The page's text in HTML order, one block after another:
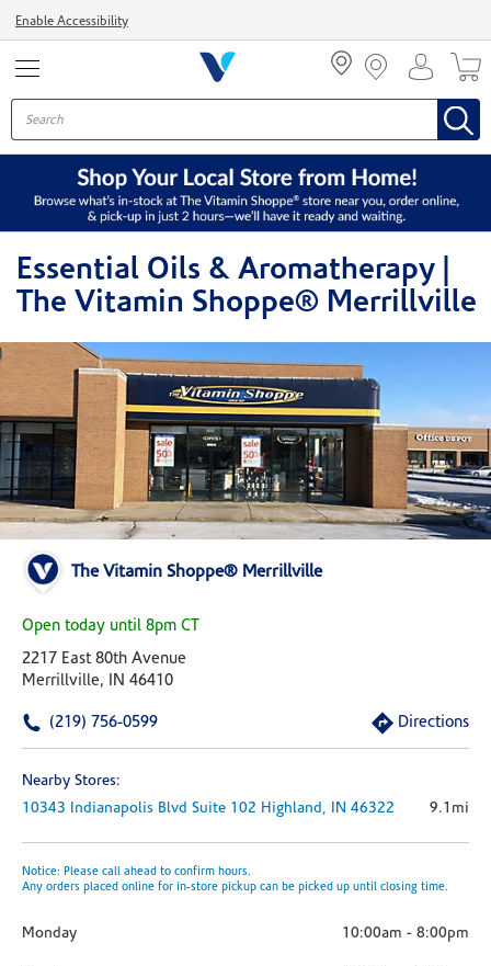
Enable Accessibility
Essential Oils & Aromatherapy |
The Vitamin Shoppe® Merrillville
The Vitamin Shoppe® Merrillville
Open today until 8pm CT
2217 East 80th Avenue
Merrillville, IN 46410
(219) 756-0599 Directions
Nearby Stores:
10343 Indianapolis Blvd Suite 102 Highland, IN 46322 9.1mi
Notice: Please call ahead to confirm hours.
Any orders placed online for in-store pickup can be picked up until closing time.
Monday 10:00am - 8:00pm